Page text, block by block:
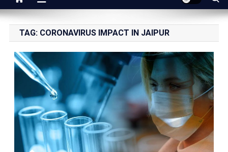
TAG: CORONAVIRUS IMPACT IN JAIPUR